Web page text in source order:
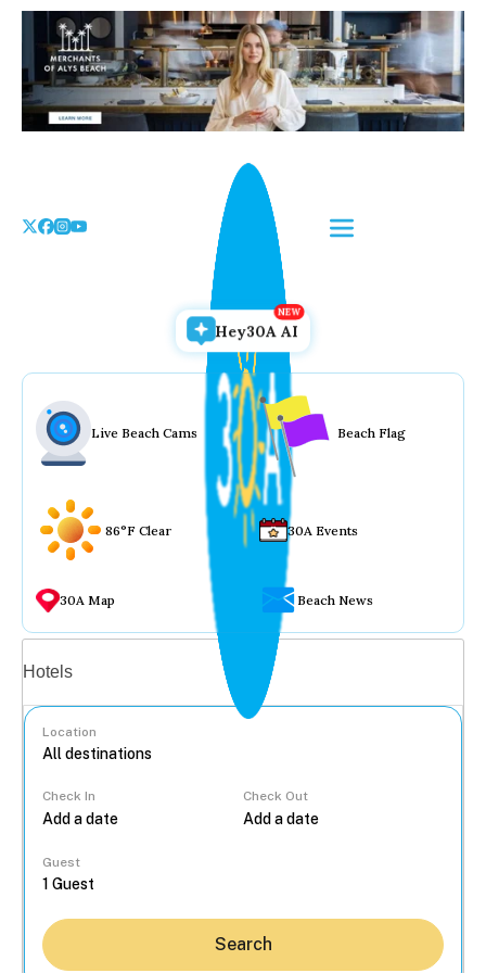
Skip
content
Hey30A AI
Live Beach Cams Beach Flag
86°F Clear 30A Events
30A Map Beach News
Hotels
Location
Check In Check Out
Guest
Search